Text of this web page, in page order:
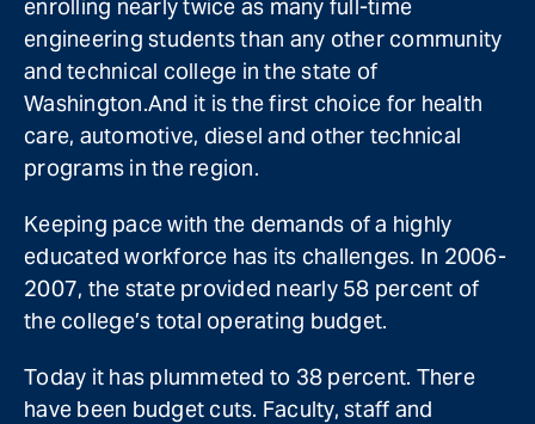
enrolling nearly twice as many full-time
engineering students than any other community
and technical college in the state of
Washington.And it is the first choice for health
care, automotive, diesel and other technical
programs in the region.
Keeping pace with the demands of a highly
educated workforce has its challenges. In 2006-
2007, the state provided nearly 58 percent of
the college’s total operating budget.
Today it has plummeted to 38 percent. There
have been budget cuts. Faculty, staff and